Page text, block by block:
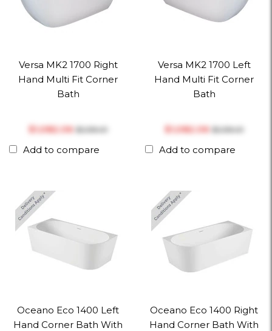
Versa MK2 1700 Right
Hand Multi Fit Corner
Bath
$‎1,082.06 $‎1,139.01
Add to compare
Versa MK2 1700 Left
Hand Multi Fit Corner
Bath
$‎1,082.06 $‎1,139.01
Add to compare
Oceano Eco 1400 Left
Hand Corner Bath With
Oceano Eco 1400 Right
Hand Corner Bath With